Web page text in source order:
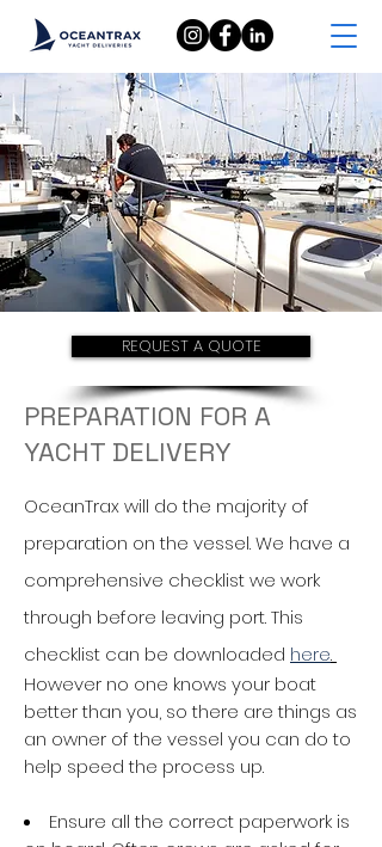
REQUEST A QUOTE
PREPARATION FOR A
YACHT DELIVERY
OceanTrax will dothe majority of
preparation on the vessel. We have a
comprehensive checklist we work
through before leaving port. This
checklist can be downloaded here.
However no one knows your boat
better than you, sothere are things as
an owner of the vessel you can do to
help speed the process up.
Ensure all the correct paperwork is